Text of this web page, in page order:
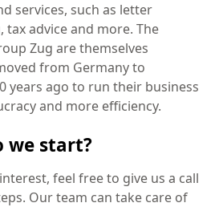
services, such as letter
advice and more. The
Zug are themselves
from Germany to
years ago to run their business
and more efficiency.
we start?
feel free to give us a call
Our team can take care of